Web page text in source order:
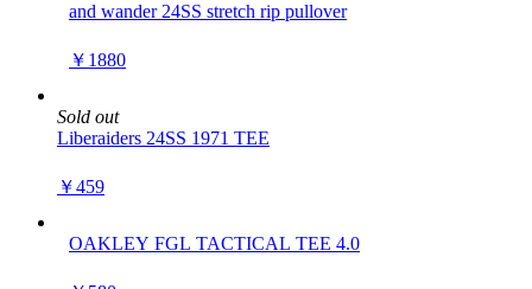
and wander 24SS stretch rip pullover
￥1880
Sold out
Liberaiders 24SS 1971 TEE
￥459
OAKLEY FGL TACTICAL TEE 4.0